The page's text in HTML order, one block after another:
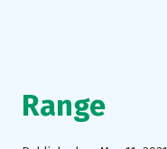
Range